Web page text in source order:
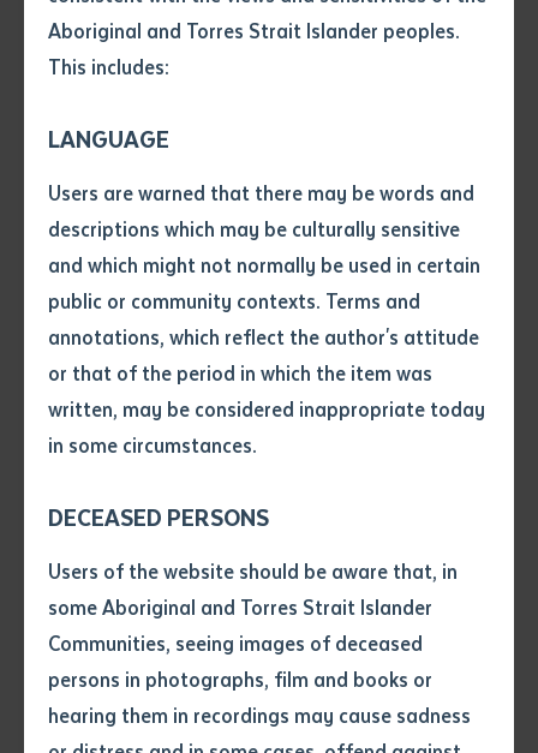
Aboriginal and Torres Strait Islander peoples.
This includes:
LANGUAGE
Users are warned that there may be words and
descriptions which may be culturally sensitive
and which might not normally be used in certain
public or community contexts. Terms and
annotations, which reflect the author's attitude
or that of the period in which the item was
written, may be considered inappropriate today
in some circumstances.
DECEASED PERSONS
Users of the website should be aware that, in
some Aboriginal and Torres Strait Islander
Communities, seeing images of deceased
persons in photographs, film and books or
hearing them in recordings may cause sadness
Volume number
Issue
Declaration
• I hereby request you to make
and supply me with a copy of
this application, which I require
for the purpose of research or
homelands of Bunhungura, a 20-minute drive from
Gapuwiyak in Arnhem Land, Terry’s debut
has captivated audiences worldwide, blending ancient
Indigenous Australian Songlines with modern, soulful
sounds. In an exclusive interview at Batchelor Campus,
Terry shared the story behind his music, his cultural
roots, and his journey as a student at Australia’s
leading Indigenous tertiary provider.
A Songline Reimagined
Bawuypawuy, sung in Liyawulma’mirr-Djambarrpuyŋu,
millennia-old Songline. The lyrics evoke the sea, with